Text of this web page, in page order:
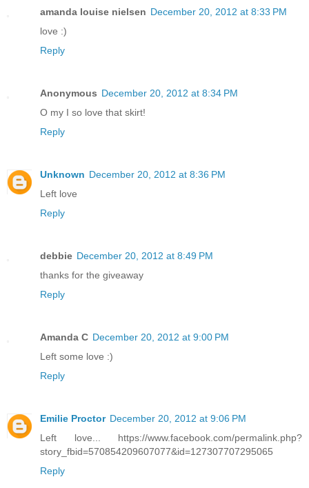
amanda louise nielsen December 20, 2012 at 8:33 PM
love :)
Reply
Anonymous December 20, 2012 at 8:34 PM
O my I so love that skirt!
Reply
Unknown December 20, 2012 at 8:36 PM
Left love
Reply
debbie December 20, 2012 at 8:49 PM
thanks for the giveaway
Reply
Amanda C December 20, 2012 at 9:00 PM
Left some love :)
Reply
Emilie Proctor December 20, 2012 at 9:06 PM
Left love... https://www.facebook.com/permalink.php?
story_fbid=570854209607077&id=127307707295065
Reply